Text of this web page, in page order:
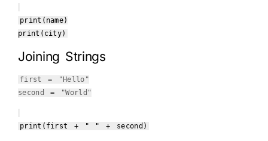
print (name)
print (city)
Joining Strings
first =
"Hello"
second =
"World"
print (first + " " + second)